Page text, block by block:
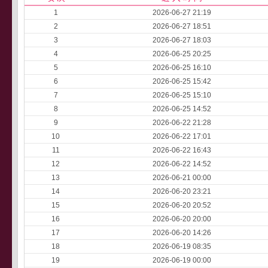
1
2026-06-27 21:19
2
2026-06-27 18:51
3
2026-06-27 18:03
4
2026-06-25 20:25
5
2026-06-25 16:10
6
2026-06-25 15:42
7
2026-06-25 15:10
8
2026-06-25 14:52
9
2026-06-22 21:28
10
2026-06-22 17:01
11
2026-06-22 16:43
12
2026-06-22 14:52
13
2026-06-21 00:00
14
2026-06-20 23:21
15
2026-06-20 20:52
16
2026-06-20 20:00
17
2026-06-20 14:26
18
2026-06-19 08:35
19
2026-06-19 00:00